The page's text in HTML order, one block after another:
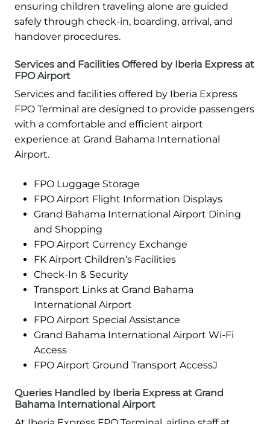
ensuring children traveling alone are guided
safely through check-in, boarding, arrival, and
handover procedures.
Services and Facilities Offered by Iberia Express at
FPO Airport
Services and facilities offered by Iberia Express
FPO Terminal are designed to provide passengers
with a comfortable and efficient airport
experience at Grand Bahama International
Airport.
FPO Luggage Storage
FPO Airport Flight Information Displays
Grand Bahama International Airport Dining
and Shopping
FPO Airport Currency Exchange
FK Airport Children’s Facilities
Check-In & Security
Transport Links at Grand Bahama
International Airport
FPO Airport Special Assistance
Grand Bahama International Airport Wi-Fi
Access
FPO Airport Ground Transport AccessJ
Queries Handled by Iberia Express at Grand
Bahama International Airport